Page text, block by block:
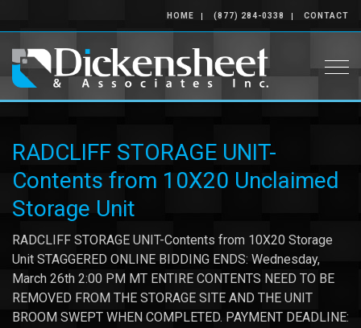
HOME (877) 284-0338 CONTACT
RADCLIFF STORAGE UNIT-
Contents from 10X20 Unclaimed
Storage Unit
RADCLIFF STORAGE UNIT-Contents from 10X20 Storage
Unit STAGGERED ONLINE BIDDING ENDS: Wednesday,
March 26th 2:00 PM MT ENTIRE CONTENTS NEED TO BE
REMOVED FROM THE STORAGE SITE AND THE UNIT
BROOM SWEPT WHEN COMPLETED. PAYMENT DEADLINE: